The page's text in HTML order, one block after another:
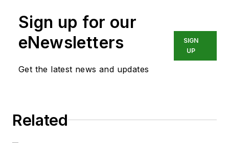
Sign up for our
eNewsletters
Get the latest news and updates
SIGN
UP
Related